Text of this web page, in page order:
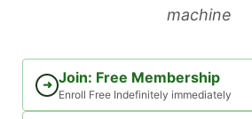
machine
➜ Join: Free Membership
Enroll Free Indefinitely immediately